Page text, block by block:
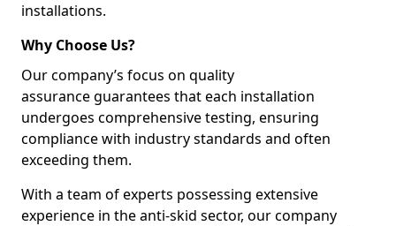
installations.
Why Choose Us?
Our company’s focus on quality
assurance guarantees that each installation
undergoes comprehensive testing, ensuring
compliance with industry standards and often
exceeding them.
With a team of experts possessing extensive
experience in the anti-skid sector, our company